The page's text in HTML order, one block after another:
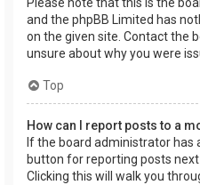
Please note that this is the
and the phpBB Limited has
on the given site. Contact the
unsure about why you were
Top
How can I report posts to a
If the board administrator has
button for reporting posts
Clicking this will walk you